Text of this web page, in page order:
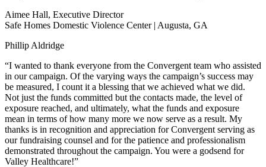
Aimee Hall, Executive Director
Safe Homes Domestic Violence Center | Augusta, GA
Phillip Aldridge
“I wanted to thank everyone from the Convergent team who assisted
in our campaign. Of the varying ways the campaign’s success may
be measured, I count it a blessing that we achieved what we did.
Not just the funds committed but the contacts made, the level of
exposure reached, and ultimately, what the funds and exposure
mean in terms of how many more we now serve as a result. My
thanks is in recognition and appreciation for Convergent serving as
our fundraising counsel and for the patience and professionalism
demonstrated throughout the campaign. You were a godsend for
Valley Healthcare!”